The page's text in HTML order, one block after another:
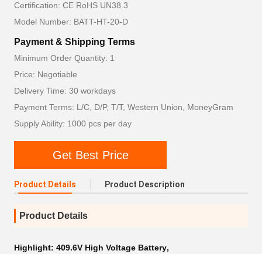
Certification: CE RoHS UN38.3
Model Number: BATT-HT-20-D
Payment & Shipping Terms
Minimum Order Quantity: 1
Price: Negotiable
Delivery Time: 30 workdays
Payment Terms: L/C, D/P, T/T, Western Union, MoneyGram
Supply Ability: 1000 pcs per day
Get Best Price
Product Details Product Description
Product Details
Highlight: 409.6V High Voltage Battery,